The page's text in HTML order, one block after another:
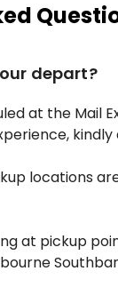
depart?
at the Mail
locations
at pickup